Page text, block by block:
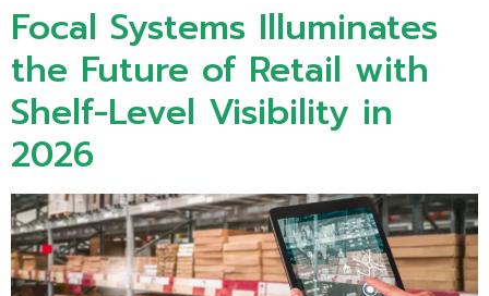
Focal Systems Illuminates
the Future of Retail with
Shelf-Level Visibility in
2026